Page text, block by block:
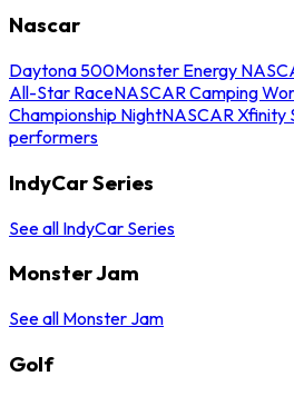
Nascar
Daytona 500Monster Energy
All-Star RaceNASCAR Camping
Championship NightNASCAR Xfinity
performers
IndyCar Series
See all IndyCar Series
Monster Jam
See all Monster Jam
Golf